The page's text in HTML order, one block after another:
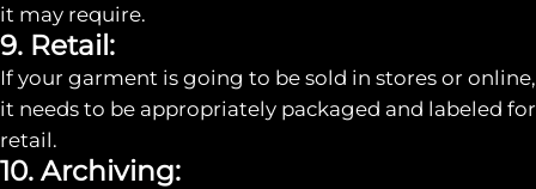
it may require.
9. Retail:
If your garment is going to be sold in stores or online,
it needs to be appropriately packaged and labeled for
retail.
10. Archiving: